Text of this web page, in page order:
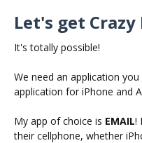
Let's get Crazy
It's totally possible!
We need an application
application for iPhone and
My app of choice is EMAIL!
their cellphone, whether